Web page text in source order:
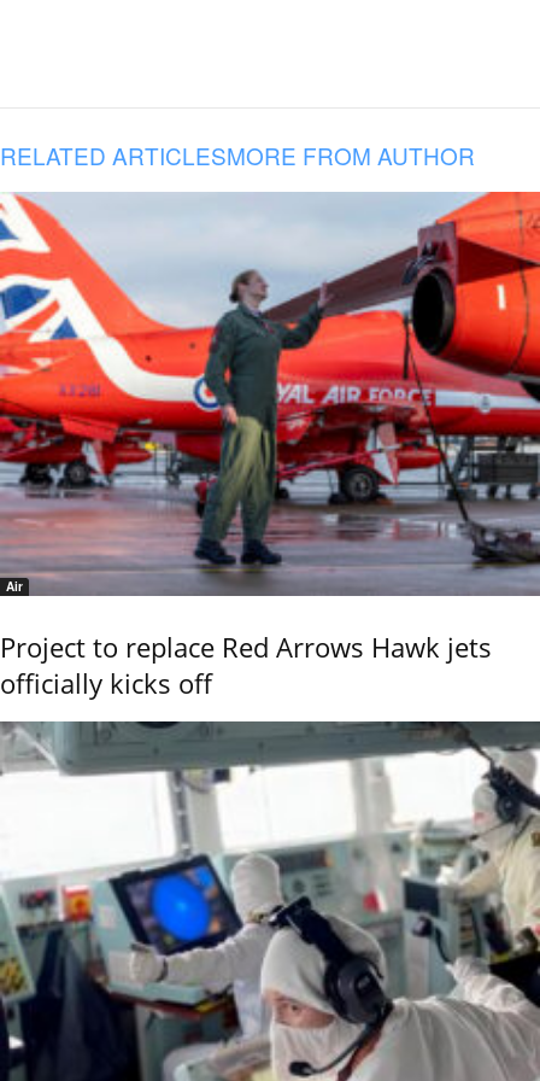
RELATED ARTICLESMORE FROM AUTHOR
Air
Project to replace Red Arrows Hawk jets
officially kicks off